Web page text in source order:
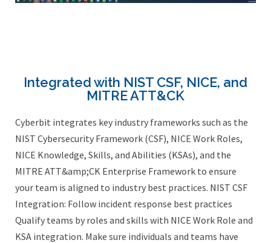
Integrated with NIST CSF, NICE, and
MITRE ATT&CK
Cyberbit integrates key industry frameworks such as the
NIST Cybersecurity Framework (CSF), NICE Work Roles,
NICE Knowledge, Skills, and Abilities (KSAs), and the
MITRE ATT&amp;CK Enterprise Framework to ensure
your team is aligned to industry best practices. NIST CSF
Integration: Follow incident response best practices
Qualify teams by roles and skills with NICE Work Role and
KSA integration. Make sure individuals and teams have